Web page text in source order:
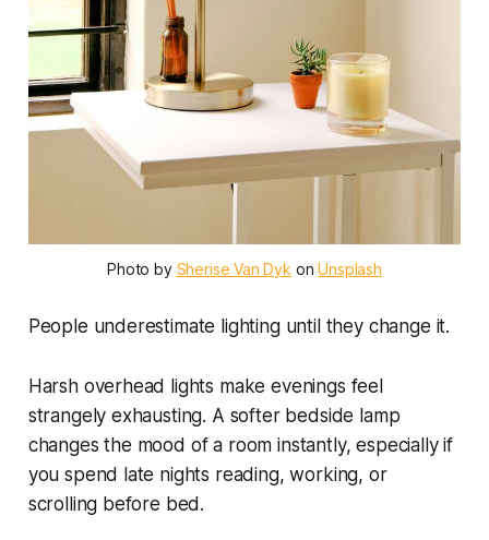
Photo by Sherise Van Dyk on Unsplash
People underestimate lighting until they change it.
Harsh overhead lights make evenings feel
strangely exhausting. A softer bedside lamp
changes the mood of a room instantly, especially if
you spend late nights reading, working, or
scrolling before bed.